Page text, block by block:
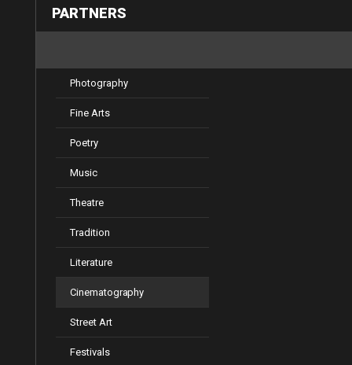
PARTNERS
Photography
Fine Arts
Poetry
Music
Theatre
Tradition
Literature
Cinematography
Street Art
Festivals